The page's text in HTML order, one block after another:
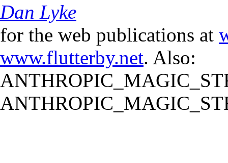
Dan Lyke
for the web publications at
www.flutterby.net. Also: